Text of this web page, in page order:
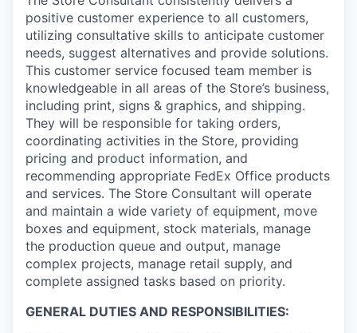
positive customer experience to all customers,
utilizing consultative skills to anticipate customer
needs, suggest alternatives and provide solutions.
This customer service focused team member is
knowledgeable in all areas of the Store’s business,
including print, signs & graphics, and shipping.
They will be responsible for taking orders,
coordinating activities in the Store, providing
pricing and product information, and
recommending appropriate FedEx Office products
and services. The Store Consultant will operate
and maintain a wide variety of equipment, move
boxes and equipment, stock materials, manage
the production queue and output, manage
complex projects, manage retail supply, and
complete assigned tasks based on priority.
GENERAL DUTIES AND RESPONSIBILITIES: